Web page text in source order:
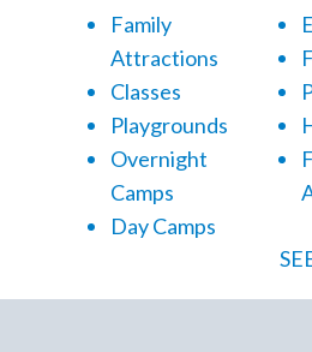
Family
Attractions
Classes
Playgrounds
Overnight
Camps
Day Camps